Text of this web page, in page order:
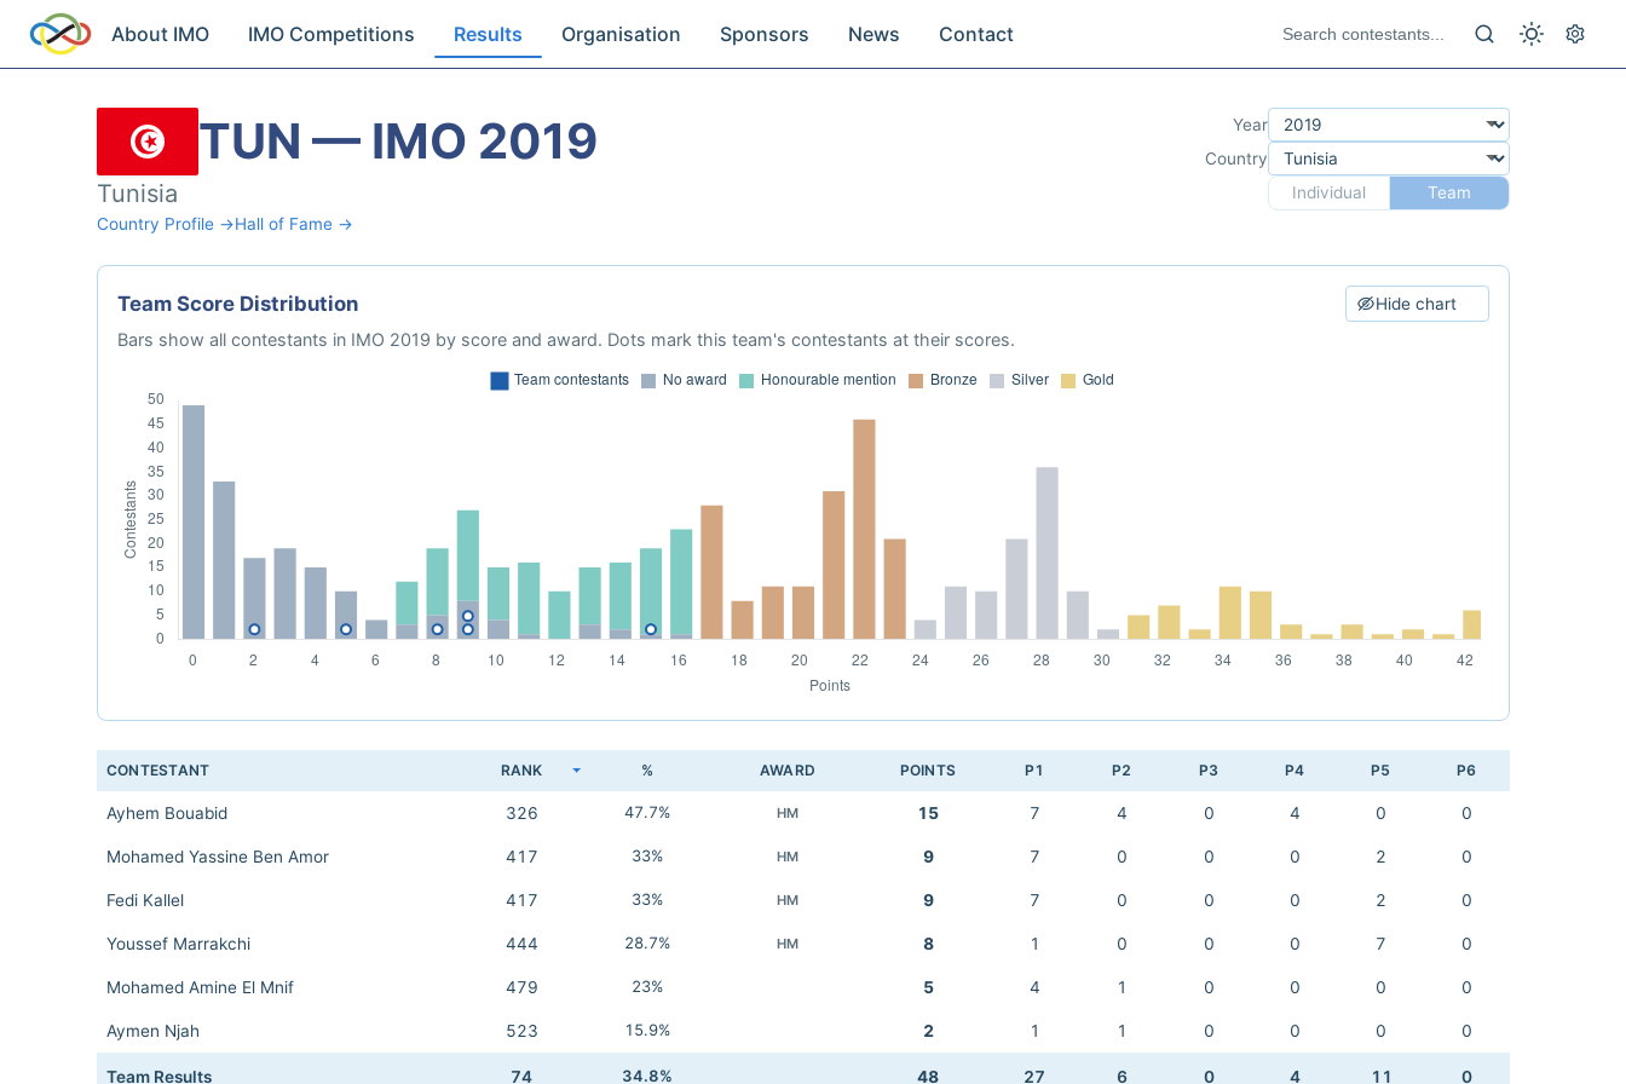
About IMO IMO Competitions Results Organisation Sponsors News Contact
TUN — IMO 2019
Tunisia
Country Profile →Hall of Fame →
Year
Country
Individual
Team
Team Score Distribution Hide chart
Bars show all contestants in IMO 2019 by score and award. Dots mark this team's contestants at their scores.
CONTESTANT RANK % AWARD POINTS P1 P2 P3 P4 P5 P6
Ayhem Bouabid 326 47.7% HM 15 7 4 0 4 0 0
Mohamed Yassine Ben Amor 417 33% HM 9 7 0 0 0 2 0
Fedi Kallel 417 33% HM 9 7 0 0 0 2 0
Youssef Marrakchi 444 28.7% HM 8 1 0 0 0 7 0
Mohamed Amine El Mnif 479 23% 5 4 1 0 0 0 0
Aymen Njah 523 15.9% 2 1 1 0 0 0 0
Team Results 74 34.8% 48 27 6 0 4 11 0